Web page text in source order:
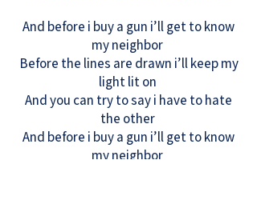
And before i buy a gun i’ll get to know
my neighbor
Before the lines are drawn i’ll keep my
light lit on
And you can try to say i have to hate
the other
And before i buy a gun i’ll get to know
my neighbor